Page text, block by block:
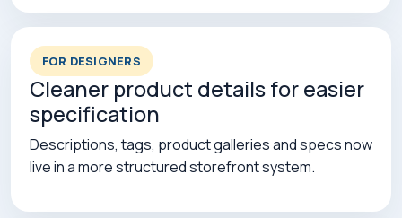
FOR DESIGNERS
Cleaner product details for easier
specification
Descriptions, tags, product galleries and specs now
live in a more structured storefront system.